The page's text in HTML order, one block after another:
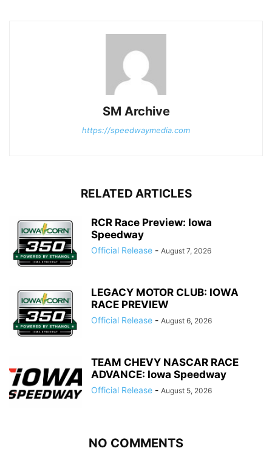
SM Archive
https://speedwaymedia.com
RELATED ARTICLES
RCR Race Preview: Iowa
Speedway
Official Release - August 7, 2026
LEGACY MOTOR CLUB: IOWA
RACE PREVIEW
Official Release - August 6, 2026
TEAM CHEVY NASCAR RACE
ADVANCE: Iowa Speedway
Official Release - August 5, 2026
NO COMMENTS